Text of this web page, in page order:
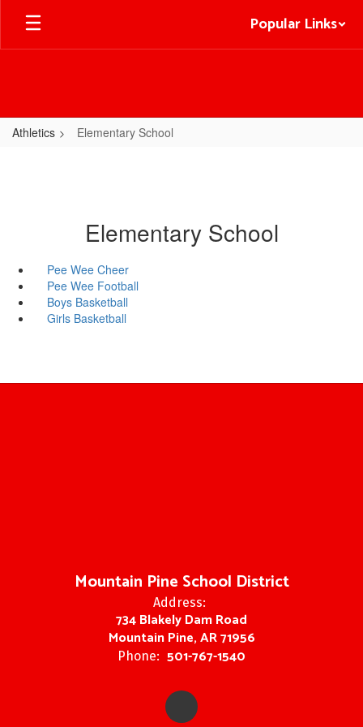
Skip
main
Popular Links
Athletics Elementary School
Elementary School
Pee Wee Cheer
Pee Wee Football
Boys Basketball
Girls Basketball
Mountain Pine School District
Address:
734 Blakely Dam Road
Mountain Pine, AR 71956
Phone: 501-767-1540